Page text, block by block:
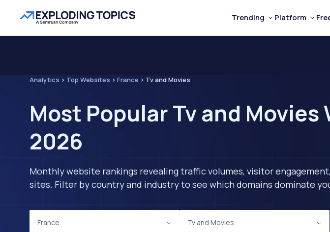
Trending Platform
Analytics > Top Websites > France > Tv and Movies
Most Popular Tv and
2026
Monthly website rankings revealing traffic volumes, visitor
sites. Filter by country and industry to see which domains dominate
France Tv and Movies